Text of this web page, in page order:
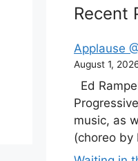
Recent
Applause
August 1,
Ed
music, as
(choreo by